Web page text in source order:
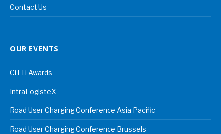
Contact Us
OUR EVENTS
CiTTi Awards
IntraLogisteX
Road User Charging Conference Asia Pacific
Road User Charging Conference Brussels